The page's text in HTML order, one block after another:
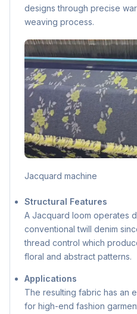
designs through precise
weaving process.
Jacquard machine
Structural Features
A Jacquard loom operates
conventional twill denim
thread control which
floral and abstract patterns.
Applications
The resulting fabric has an
for high-end fashion